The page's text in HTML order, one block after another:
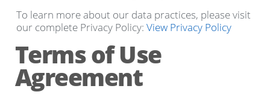
To learn more about our data practices, please visit
our complete Privacy Policy: View Privacy Policy
Terms of Use
Agreement